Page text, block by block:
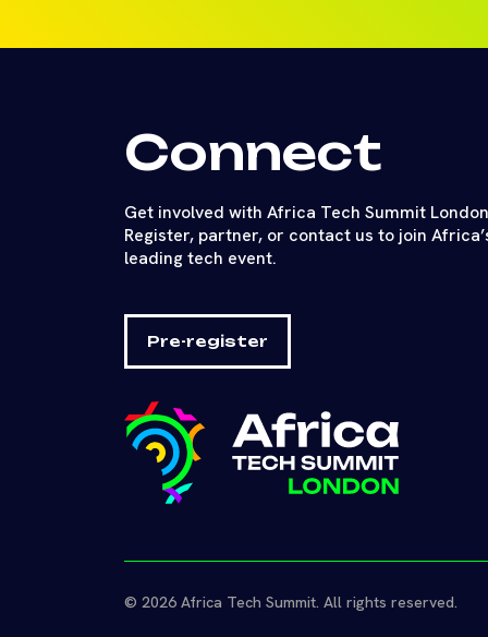
Connect
Get involved with Africa Tech Summit
Register, partner, or contact us to join
leading tech event.
Pre-register
© 2026 Africa Tech Summit. All rights reserved.